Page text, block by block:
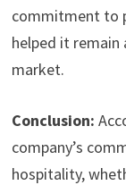
commitment to
helped it
market.
Conclusion:
company’s
hospitality,